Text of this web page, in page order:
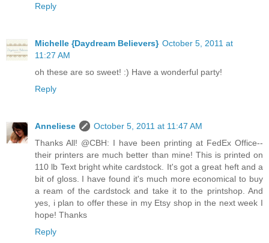
Reply
Michelle {Daydream Believers} October 5, 2011 at
11:27 AM
oh these are so sweet! :) Have a wonderful party!
Reply
Anneliese
October 5, 2011 at 11:47 AM
Thanks All! @CBH: I have been printing at FedEx Office--
their printers are much better than mine! This is printed on
110 lb Text bright white cardstock. It's got a great heft and a
bit of gloss. I have found it's much more economical to buy
a ream of the cardstock and take it to the printshop. And
yes, i plan to offer these in my Etsy shop in the next week I
hope! Thanks
Reply